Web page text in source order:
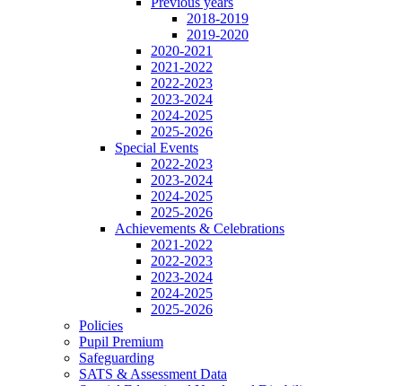
2018-2019
2019-2020
2020-2021
2021-2022
2022-2023
2023-2024
2024-2025
2025-2026
Special Events
2022-2023
2023-2024
2024-2025
2025-2026
Achievements & Celebrations
2021-2022
2022-2023
2023-2024
2024-2025
2025-2026
Policies
Pupil Premium
Safeguarding
SATS & Assessment Data